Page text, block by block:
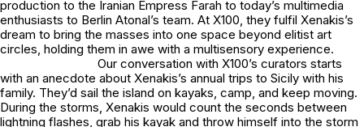
production to the Iranian Empress Farah to today’s multimedia
enthusiasts to Berlin Atonal’s team. At X100, they fulfil Xenakis’s
dream to bring the masses into one space beyond elitist art
circles, holding them in awe with a multisensory experience.
Our conversation with X100’s curators starts
with an anecdote about Xenakis’s annual trips to Sicily with his
family. They’d sail the island on kayaks, camp, and keep moving.
During the storms, Xenakis would count the seconds between
lightning flashes, grab his kayak and throw himself into the storm